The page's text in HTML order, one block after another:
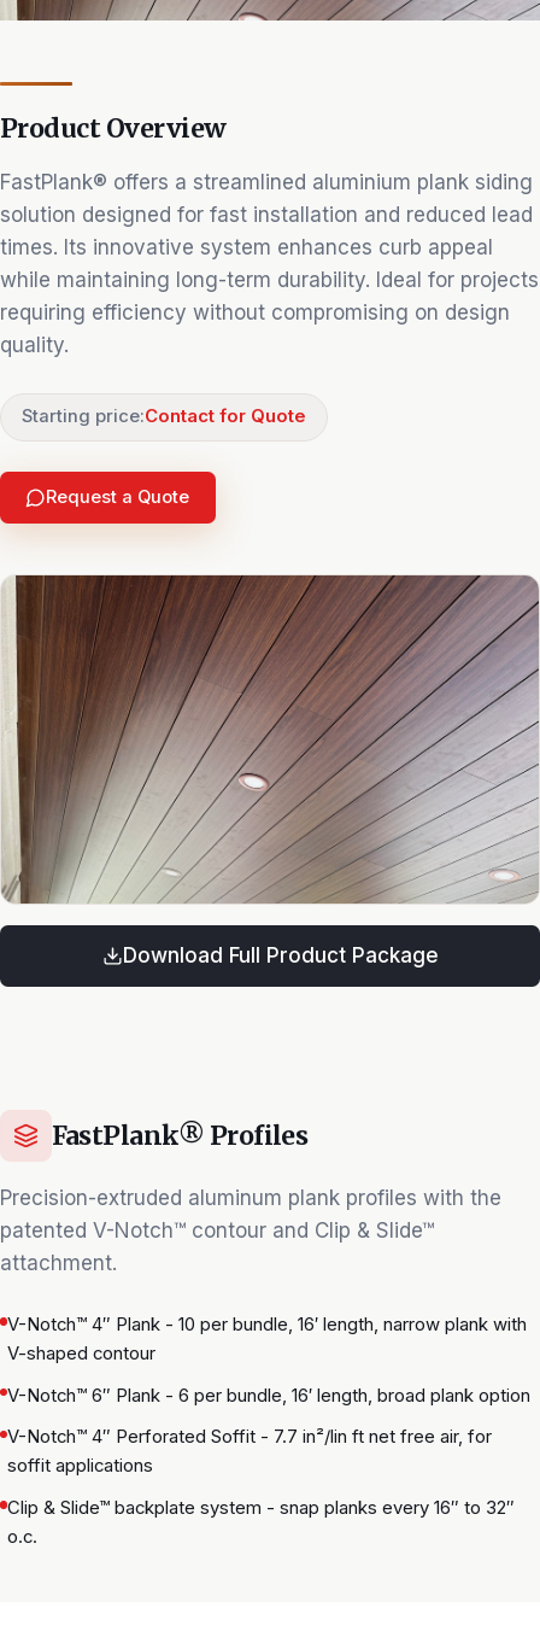
Product Overview
FastPlank® offers a streamlined aluminium plank siding
solution designed for fast installation and reduced lead
times. Its innovative system enhances curb appeal
while maintaining long-term durability. Ideal for projects
requiring efficiency without compromising on design
quality.
Starting price:Contact for Quote
Request a Quote
Download Full Product Package
FastPlank® Profiles
Precision-extruded aluminum plank profiles with the
patented V-Notch™ contour and Clip & Slide™
attachment.
V-Notch™ 4″ Plank - 10 per bundle, 16′ length, narrow plank with
V-shaped contour
V-Notch™ 6″ Plank - 6 per bundle, 16′ length, broad plank option
V-Notch™ 4″ Perforated Soffit - 7.7 in²/lin ft net free air, for
soffit applications
Clip & Slide™ backplate system - snap planks every 16″ to 32″
o.c.